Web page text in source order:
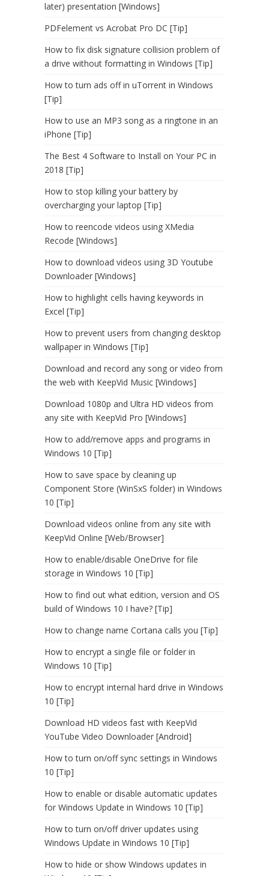
later) presentation [Windows]
PDFelement vs Acrobat Pro DC [Tip]
How to fix disk signature collision problem of
a drive without formatting in Windows [Tip]
How to turn ads off in uTorrent in Windows
[Tip]
How to use an MP3 song as a ringtone in an
iPhone [Tip]
The Best 4 Software to Install on Your PC in
2018 [Tip]
How to stop killing your battery by
overcharging your laptop [Tip]
How to reencode videos using XMedia
Recode [Windows]
How to download videos using 3D Youtube
Downloader [Windows]
How to highlight cells having keywords in
Excel [Tip]
How to prevent users from changing desktop
wallpaper in Windows [Tip]
Download and record any song or video from
the web with KeepVid Music [Windows]
Download 1080p and Ultra HD videos from
any site with KeepVid Pro [Windows]
How to add/remove apps and programs in
Windows 10 [Tip]
How to save space by cleaning up
Component Store (WinSxS folder) in Windows
10 [Tip]
Download videos online from any site with
KeepVid Online [Web/Browser]
How to enable/disable OneDrive for file
storage in Windows 10 [Tip]
How to find out what edition, version and OS
build of Windows 10 I have? [Tip]
How to change name Cortana calls you [Tip]
How to encrypt a single file or folder in
Windows 10 [Tip]
How to encrypt internal hard drive in Windows
10 [Tip]
Download HD videos fast with KeepVid
YouTube Video Downloader [Android]
How to turn on/off sync settings in Windows
10 [Tip]
How to enable or disable automatic updates
for Windows Update in Windows 10 [Tip]
How to turn on/off driver updates using
Windows Update in Windows 10 [Tip]
How to hide or show Windows updates in